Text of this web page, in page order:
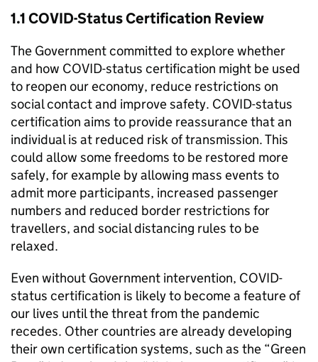
1.1 COVID-Status Certification Review
The Government committed to explore whether
and how COVID-status certification might be used
to reopen our economy, reduce restrictions on
social contact and improve safety. COVID-status
certification aims to provide reassurance that an
individual is at reduced risk of transmission. This
could allow some freedoms to be restored more
safely, for example by allowing mass events to
admit more participants, increased passenger
numbers and reduced border restrictions for
travellers, and social distancing rules to be
relaxed.
Even without Government intervention, COVID-
status certification is likely to become a feature of
our lives until the threat from the pandemic
recedes. Other countries are already developing
their own certification systems, such as the “Green